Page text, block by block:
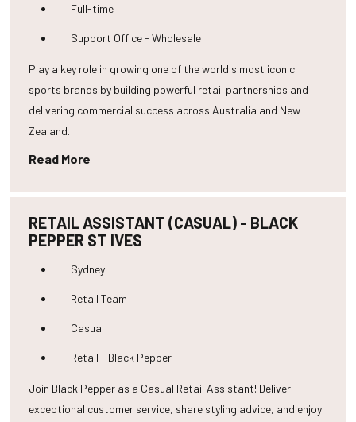
Full-time
Support Office - Wholesale
Play a key role in growing one of the world's most iconic
sports brands by building powerful retail partnerships and
delivering commercial success across Australia and New
Zealand.
Read More
RETAIL ASSISTANT (CASUAL) - BLACK
PEPPER ST IVES
Sydney
Retail Team
Casual
Retail - Black Pepper
Join Black Pepper as a Casual Retail Assistant! Deliver
exceptional customer service, share styling advice, and enjoy